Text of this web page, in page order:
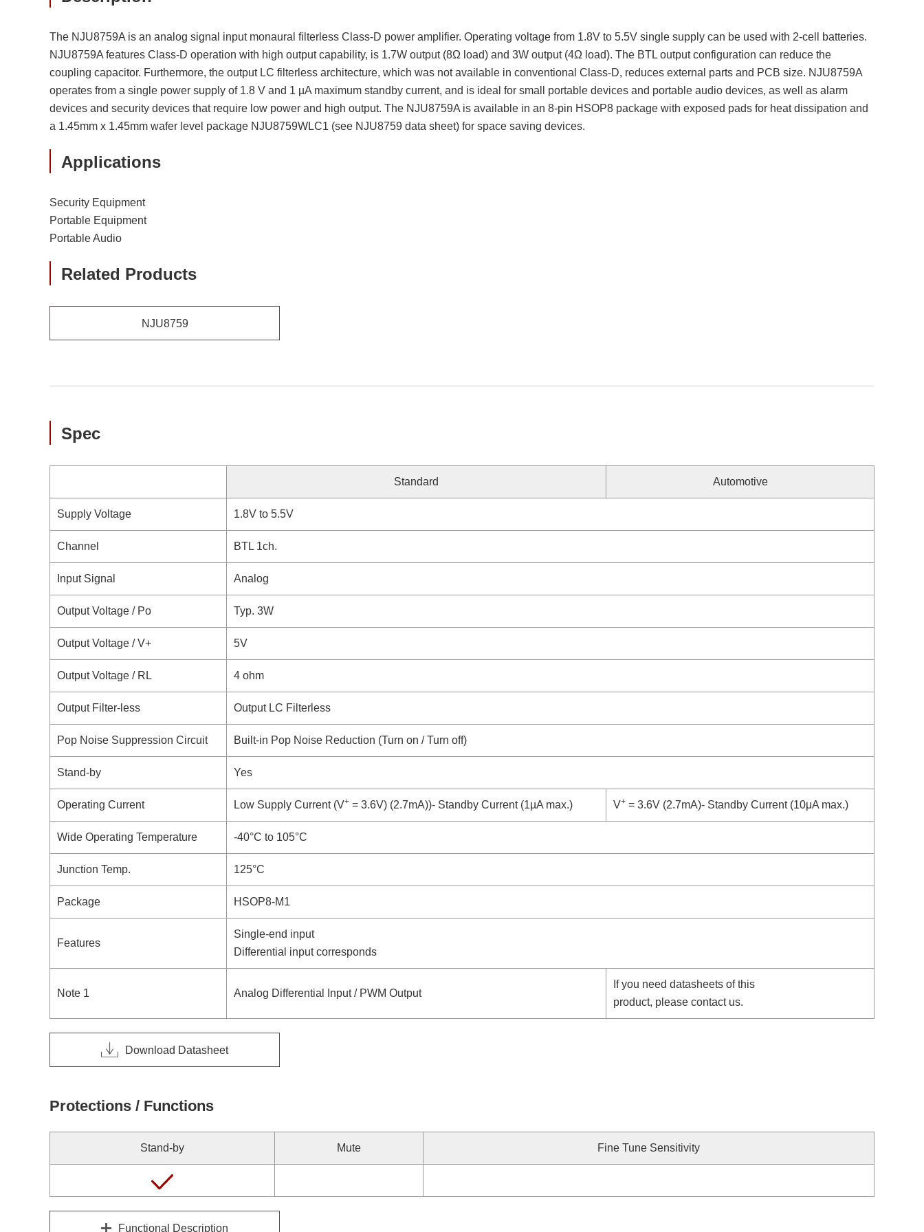
The NJU8759A is an analog signal input monaural filterless Class-D power amplifier. Operating voltage from 1.8V to 5.5V single supply can be used with 2-cell batteries.
NJU8759A features Class-D operation with high output capability, is 1.7W output (8Ω load) and 3W output (4Ω load). The BTL output configuration can reduce the
coupling capacitor. Furthermore, the output LC filterless architecture, which was not available in conventional Class-D, reduces external parts and PCB size. NJU8759A
operates from a single power supply of 1.8 V and 1 µA maximum standby current, and is ideal for small portable devices and portable audio devices, as well as alarm
devices and security devices that require low power and high output. The NJU8759A is available in an 8-pin HSOP8 package with exposed pads for heat dissipation and
a 1.45mm x 1.45mm wafer level package NJU8759WLC1 (see NJU8759 data sheet) for space saving devices.
Applications
Security Equipment
Portable Equipment
Portable Audio
Related Products
NJU8759
Spec
Standard Automotive
Supply Voltage 1.8V to 5.5V
Channel BTL 1ch.
Input Signal Analog
Output Voltage / Po Typ. 3W
Output Voltage / V+ 5V
Output Voltage / RL 4 ohm
Output Filter-less Output LC Filterless
Pop Noise Suppression Circuit Built-in Pop Noise Reduction (Turn on / Turn off)
Stand-by Yes
Operating Current Low Supply Current (V+ = 3.6V) (2.7mA))- Standby Current (1µA max.) V+ = 3.6V (2.7mA)- Standby Current (10μA max.)
Wide Operating Temperature -40°C to 105°C
Junction Temp. 125°C
Package HSOP8-M1
Features
Single-end input
Differential input corresponds
Note 1 Analog Differential Input / PWM Output
If you need datasheets of this
product, please contact us.
Download Datasheet
Protections / Functions
Stand-by Mute Fine Tune Sensitivity
Functional Description